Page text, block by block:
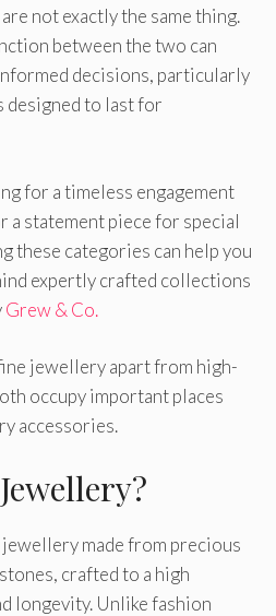
not exactly the same thing.
between the two can
decisions, particularly
designed to last for
for a timeless engagement
a statement piece for special
these categories can help you
expertly crafted collections
Grew & Co.
jewellery apart from high-
occupy important places
accessories.
made from precious
crafted to a high
longevity. Unlike fashion